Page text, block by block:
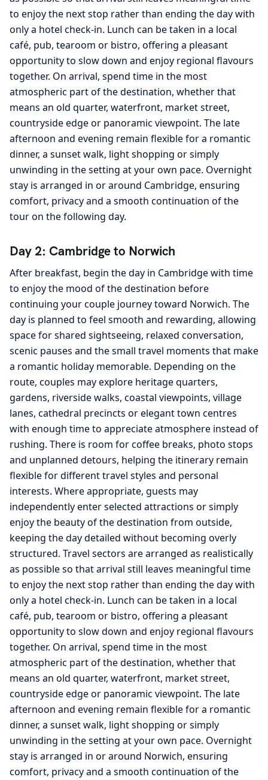
to enjoy the next stop rather than ending the day with
only a hotel check-in. Lunch can be taken in a local
café, pub, tearoom or bistro, offering a pleasant
opportunity to slow down and enjoy regional flavours
together. On arrival, spend time in the most
atmospheric part of the destination, whether that
means an old quarter, waterfront, market street,
countryside edge or panoramic viewpoint. The late
afternoon and evening remain flexible for a romantic
dinner, a sunset walk, light shopping or simply
unwinding in the setting at your own pace. Overnight
stay is arranged in or around Cambridge, ensuring
comfort, privacy and a smooth continuation of the
tour on the following day.
Day 2: Cambridge to Norwich
After breakfast, begin the day in Cambridge with time
to enjoy the mood of the destination before
continuing your couple journey toward Norwich. The
day is planned to feel smooth and rewarding, allowing
space for shared sightseeing, relaxed conversation,
scenic pauses and the small travel moments that make
a romantic holiday memorable. Depending on the
route, couples may explore heritage quarters,
gardens, riverside walks, coastal viewpoints, village
lanes, cathedral precincts or elegant town centres
with enough time to appreciate atmosphere instead of
rushing. There is room for coffee breaks, photo stops
and unplanned detours, helping the itinerary remain
flexible for different travel styles and personal
interests. Where appropriate, guests may
independently enter selected attractions or simply
enjoy the beauty of the destination from outside,
keeping the day detailed without becoming overly
structured. Travel sectors are arranged as realistically
as possible so that arrival still leaves meaningful time
to enjoy the next stop rather than ending the day with
only a hotel check-in. Lunch can be taken in a local
café, pub, tearoom or bistro, offering a pleasant
opportunity to slow down and enjoy regional flavours
together. On arrival, spend time in the most
atmospheric part of the destination, whether that
means an old quarter, waterfront, market street,
countryside edge or panoramic viewpoint. The late
afternoon and evening remain flexible for a romantic
dinner, a sunset walk, light shopping or simply
unwinding in the setting at your own pace. Overnight
stay is arranged in or around Norwich, ensuring
comfort, privacy and a smooth continuation of the